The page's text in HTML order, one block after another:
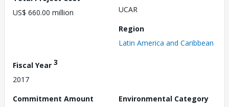
US$ 660.00 million
UCAR
Region
Latin America and Caribbean
Fiscal Year 3
2017
Commitment Amount
Environmental Category